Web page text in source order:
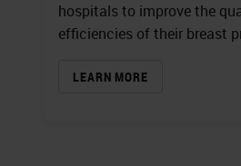
hospitals to improve the
efficiencies of their breast
LEARN MORE